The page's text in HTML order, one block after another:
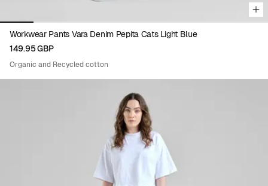
Workwear Pants Vara Denim Pepita Cats Light Blue
149.95 GBP
Organic and Recycled cotton